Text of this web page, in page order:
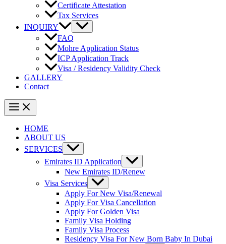
Certificate Attestation
Tax Services
INQUIRY
FAQ
Mohre Application Status
ICP Application Track
Visa / Residency Validity Check
GALLERY
Contact
HOME
ABOUT US
SERVICES
Emirates ID Application
New Emirates ID/Renew
Visa Services
Apply For New Visa/Renewal
Apply For Visa Cancellation
Apply For Golden Visa
Family Visa Holding
Family Visa Process
Residency Visa For New Born Baby In Dubai